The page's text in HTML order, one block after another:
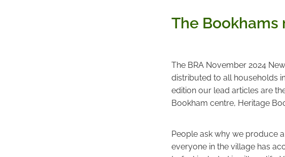
The
The BRA November 2024
distributed to all households
edition our lead articles are
Bookham centre, Heritage
People ask why we produce
everyone in the village has